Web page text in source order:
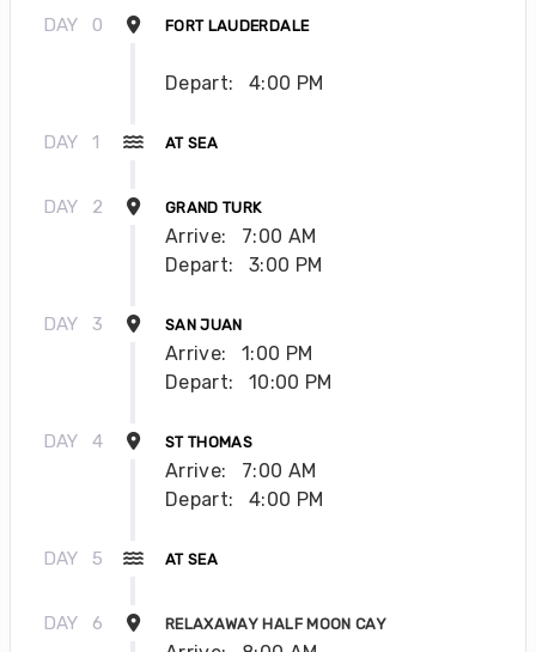
DAY 0 FORT LAUDERDALE
Depart: 4:00 PM
DAY 1 AT SEA
DAY 2 GRAND TURK
Arrive:
7:00 AM
Depart:
3:00 PM
DAY 3 SAN JUAN
Arrive:
1:00 PM
Depart:
10:00 PM
DAY 4 ST THOMAS
Arrive:
7:00 AM
Depart:
4:00 PM
DAY 5 AT SEA
DAY 6 RELAXAWAY HALF MOON CAY